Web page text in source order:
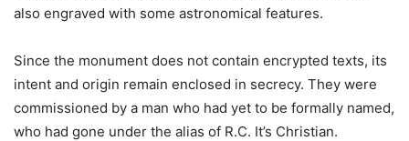
also engraved with some astronomical features.
Since the monument does not contain encrypted texts, its
intent and origin remain enclosed in secrecy. They were
commissioned by a man who had yet to be formally named,
who had gone under the alias of R.C. It’s Christian.